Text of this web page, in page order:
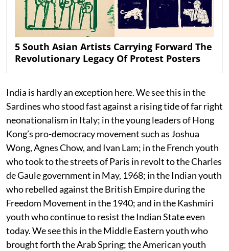
5 South Asian Artists Carrying Forward The
Revolutionary Legacy Of Protest Posters
India is hardly an exception here. We see this in the
Sardines who stood fast against a rising tide of far right
neonationalism in Italy; in the young leaders of Hong
Kong’s pro-democracy movement such as Joshua
Wong, Agnes Chow, and Ivan Lam; in the French youth
who took to the streets of Paris in revolt to the Charles
de Gaule government in May, 1968; in the Indian youth
who rebelled against the British Empire during the
Freedom Movement in the 1940; and in the Kashmiri
youth who continue to resist the Indian State even
today. We see this in the Middle Eastern youth who
brought forth the Arab Spring; the American youth